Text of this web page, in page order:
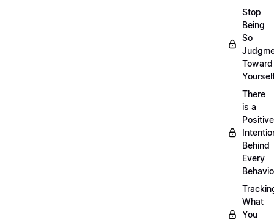
Stop
Being
So
Toward
There
is a
Positive
Behind
Every
What
You